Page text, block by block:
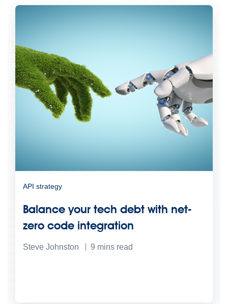
API strategy
Balance your tech debt with net-
zero code integration
Steve Johnston 9 mins read